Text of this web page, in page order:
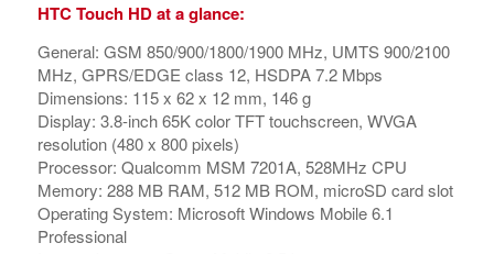
HTC Touch HD at a glance:
General: GSM 850/900/1800/1900 MHz, UMTS 900/2100
MHz, GPRS/EDGE class 12, HSDPA 7.2 Mbps
Dimensions: 115 x 62 x 12 mm, 146 g
Display: 3.8-inch 65K color TFT touchscreen, WVGA
resolution (480 x 800 pixels)
Processor: Qualcomm MSM 7201A, 528MHz CPU
Memory: 288 MB RAM, 512 MB ROM, microSD card slot
Operating System: Microsoft Windows Mobile 6.1
Professional